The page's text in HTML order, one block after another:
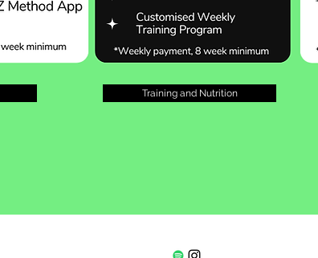
Training and Nutrition